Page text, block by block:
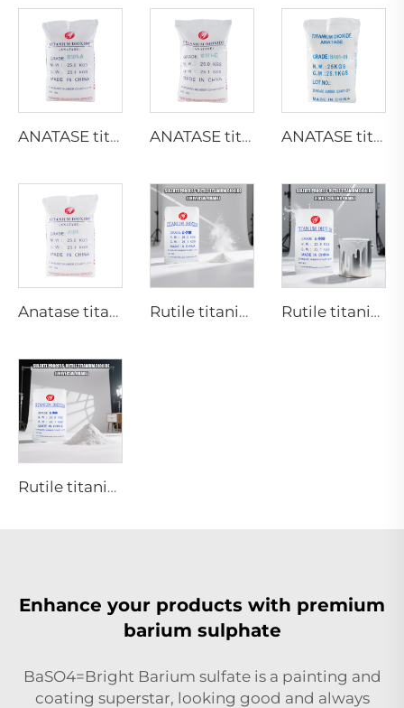
ANATASE titanium dioxide B101-A ANATASE titanium dioxide B101-C ANATASE titanium dioxide BA01-01|General grade
Anatase titanium dioxide A101|General grade Rutile titanium dioxide R218(universal grade) Rutile titanium dioxide R909(Coatings and paints-general)
Rutile titanium dioxide R944 (universal grade)
Enhance your products with premium
barium sulphate
BaSO4=Bright Barium sulfate is a painting and
coating superstar, looking good and always